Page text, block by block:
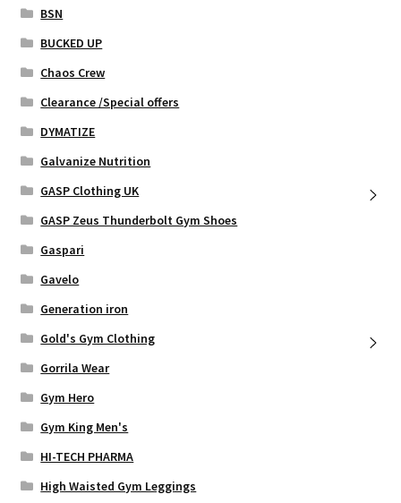
BSN
BUCKED UP
Chaos Crew
Clearance /Special offers
DYMATIZE
Galvanize Nutrition
GASP Clothing UK
GASP Zeus Thunderbolt Gym Shoes
Gaspari
Gavelo
Generation iron
Gold's Gym Clothing
Gorrila Wear
Gym Hero
Gym King Men's
HI-TECH PHARMA
High Waisted Gym Leggings